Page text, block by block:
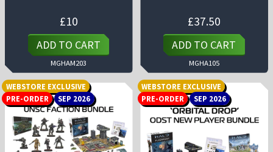
£10
ADD TO CART
MGHAM203
£37.50
ADD TO CART
MGHA105
WEBSTORE EXCLUSIVE
PRE-ORDER
SEP 2026
WEBSTORE EXCLUSIVE
PRE-ORDER
SEP 2026